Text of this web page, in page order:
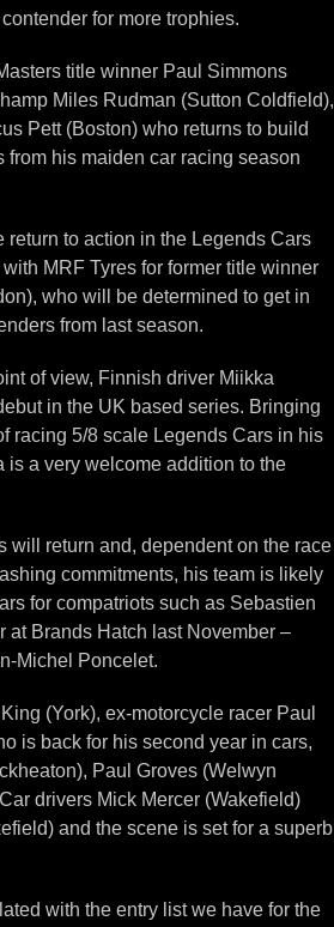
for more trophies.
title winner Paul Simmons
Miles Rudman (Sutton Coldfield),
Pett (Boston) who returns to build
from his maiden car racing season
return to action in the Legends Cars
MRF Tyres for former title winner
who will be determined to get in
from last season.
of view, Finnish driver Miikka
in the UK based series. Bringing
racing 5/8 scale Legends Cars in his
is a very welcome addition to the
will return and, dependent on the race
commitments, his team is likely
for compatriots such as Sebastien
at Brands Hatch last November –
Michel Poncelet.
(York), ex-motorcycle racer Paul
is back for his second year in cars,
Paul Groves (Welwyn
drivers Mick Mercer (Wakefield)
and the scene is set for a superb
with the entry list we have for the